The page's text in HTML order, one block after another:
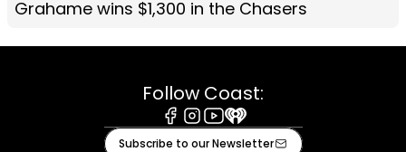
Grahame wins $1,300 in the Chasers
Follow Coast:
Facebook
Instagram
Youtube
iHeart
Subscribe to our Newsletter